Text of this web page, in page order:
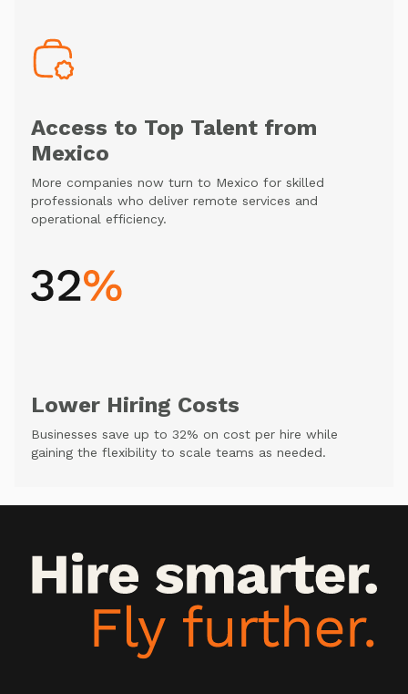
Access to Top Talent from
Mexico
More companies now turn to Mexico for skilled
professionals who deliver remote services and
operational efficiency.
Lower Hiring Costs
Businesses save up to 32% on cost per hire while
gaining the flexibility to scale teams as needed.